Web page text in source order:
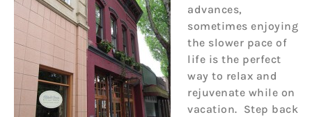
advances,
sometimes enjoying
the slower pace of
life is the perfect
way to relax and
rejuvenate while on
vacation. Step back